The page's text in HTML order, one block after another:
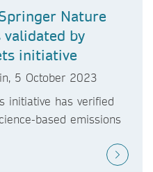
Nature
by
initiative
5 October 2023
initiative has verified
based emissions